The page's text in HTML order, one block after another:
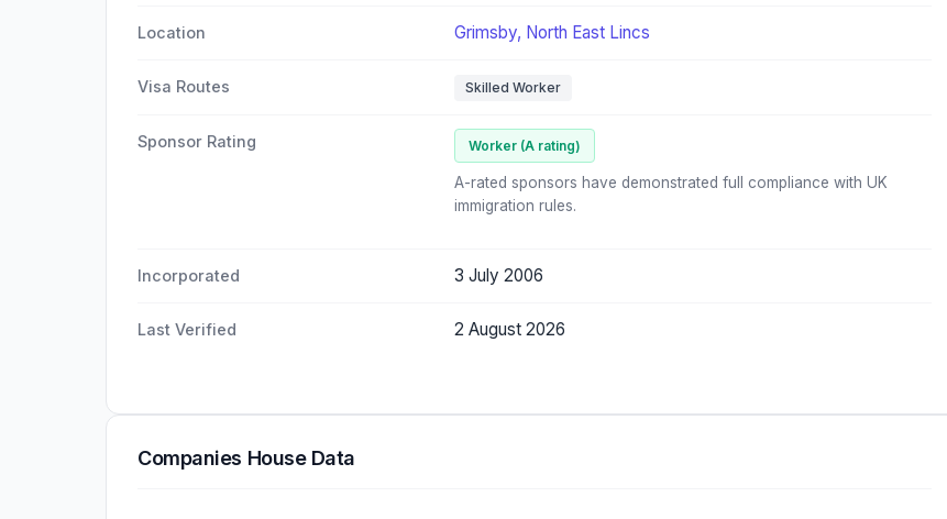
Location Grimsby, North East Lincs
Visa Routes Skilled Worker
Sponsor Rating Worker (A rating)
A-rated sponsors have demonstrated full compliance with UK
immigration rules.
Incorporated 3 July 2006
Last Verified 2 August 2026
Companies House Data